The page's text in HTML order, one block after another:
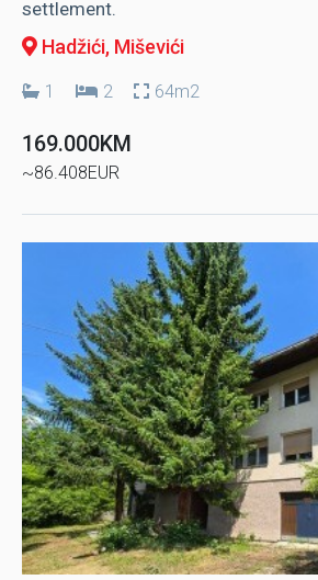
settlement.
Hadžići, Miševići
1 2 64m2
169.000KM
~86.408EUR